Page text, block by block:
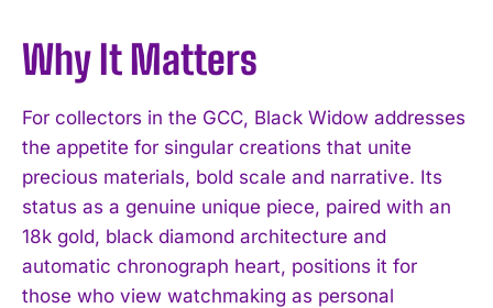
Why It Matters
For collectors in the GCC, Black Widow addresses
the appetite for singular creations that unite
precious materials, bold scale and narrative. Its
status as a genuine unique piece, paired with an
18k gold, black diamond architecture and
automatic chronograph heart, positions it for
those who view watchmaking as personal